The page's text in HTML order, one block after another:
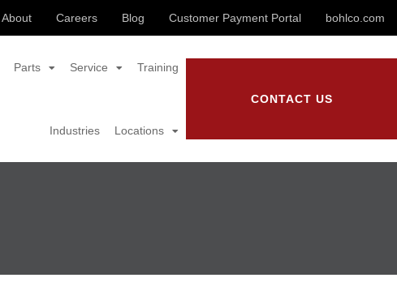
About Careers Blog Customer Payment Portal bohlco.com
Parts Service Training
Industries Locations
CONTACT US